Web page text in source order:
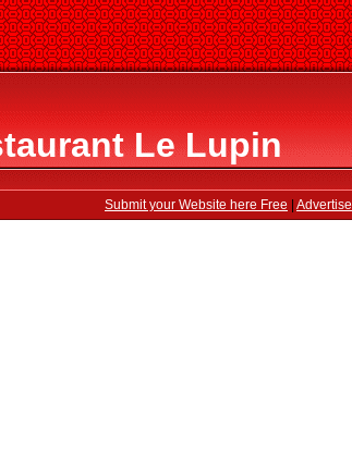
Le Lupin
Submit your Website here Free Advertise